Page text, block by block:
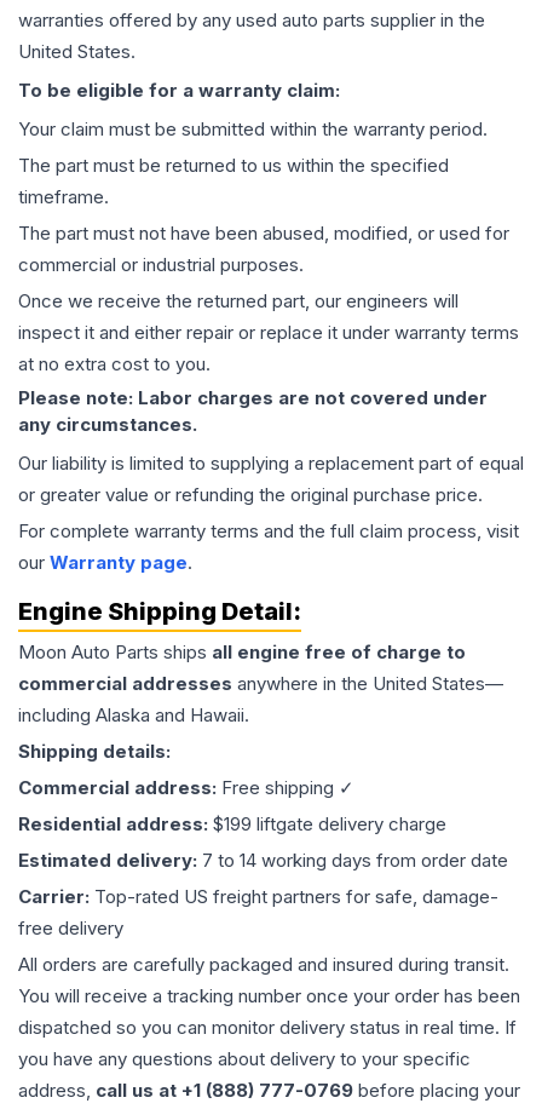
warranties offered by any used auto parts supplier in the
United States.
To be eligible for a warranty claim:
Your claim must be submitted within the warranty period.
The part must be returned to us within the specified
timeframe.
The part must not have been abused, modified, or used for
commercial or industrial purposes.
Once we receive the returned part, our engineers will
inspect it and either repair or replace it under warranty terms
at no extra cost to you.
Please note: Labor charges are not covered under
any circumstances.
Our liability is limited to supplying a replacement part of equal
or greater value or refunding the original purchase price.
For complete warranty terms and the full claim process, visit
our Warranty page.
Engine Shipping Detail:
Moon Auto Parts ships all engine free of charge to
commercial addresses anywhere in the United States—
including Alaska and Hawaii.
Shipping details:
Commercial address: Free shipping ✓
Residential address: $199 liftgate delivery charge
Estimated delivery: 7 to 14 working days from order date
Carrier: Top-rated US freight partners for safe, damage-
free delivery
All orders are carefully packaged and insured during transit.
You will receive a tracking number once your order has been
dispatched so you can monitor delivery status in real time. If
you have any questions about delivery to your specific
address, call us at +1 (888) 777-0769 before placing your